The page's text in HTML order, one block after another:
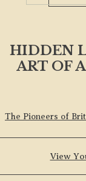
HIDDEN
ART OF
The Pioneers of
View